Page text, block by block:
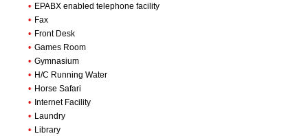
• EPABX enabled telephone facility
• Fax
• Front Desk
• Games Room
• Gymnasium
• H/C Running Water
• Horse Safari
• Internet Facility
• Laundry
• Library